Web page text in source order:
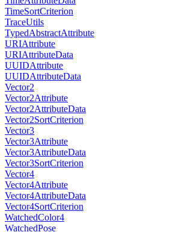
TimeSortCriterion
TraceUtils
TypedAbstractAttribute
URIAttribute
URIAttributeData
UUIDAttribute
UUIDAttributeData
Vector2
Vector2Attribute
Vector2AttributeData
Vector2SortCriterion
Vector3
Vector3Attribute
Vector3AttributeData
Vector3SortCriterion
Vector4
Vector4Attribute
Vector4AttributeData
Vector4SortCriterion
WatchedColor4
WatchedPose